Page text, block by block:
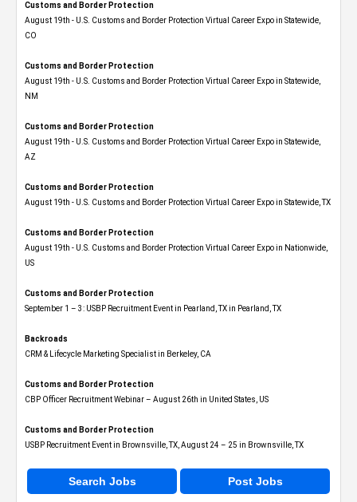
Customs and Border Protection
August 19th - U.S. Customs and Border Protection Virtual Career Expo​ in Statewide,
CO
Customs and Border Protection
August 19th - U.S. Customs and Border Protection Virtual Career Expo​ in Statewide,
NM
Customs and Border Protection
August 19th - U.S. Customs and Border Protection Virtual Career Expo​ in Statewide,
AZ
Customs and Border Protection
August 19th - U.S. Customs and Border Protection Virtual Career Expo​ in Statewide, TX
Customs and Border Protection
August 19th - U.S. Customs and Border Protection Virtual Career Expo​ in Nationwide,
US
Customs and Border Protection
September 1 – 3: USBP Recruitment Event in Pearland, TX in Pearland, TX
Backroads
CRM & Lifecycle Marketing Specialist in Berkeley, CA
Customs and Border Protection
CBP Officer Recruitment Webinar – August 26th in United States, US
Customs and Border Protection
USBP Recruitment Event in Brownsville, TX, August 24 – 25 in Brownsville, TX
Search Jobs Post Jobs